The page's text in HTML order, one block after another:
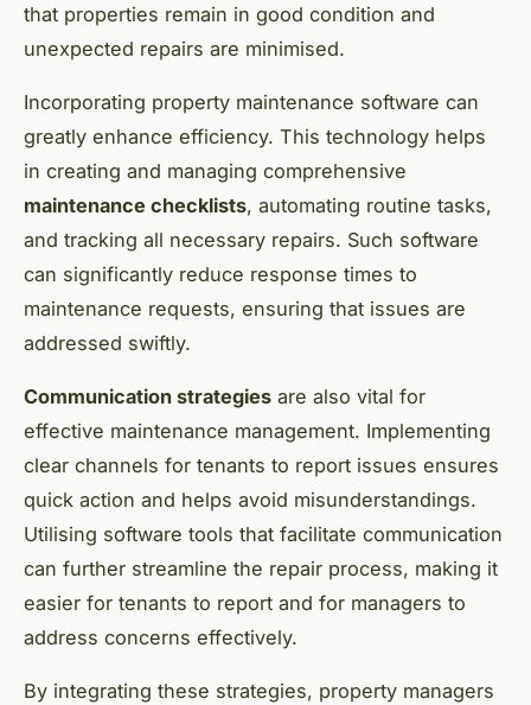
that properties remain in good condition and
unexpected repairs are minimised.
Incorporating property maintenance software can
greatly enhance efficiency. This technology helps
in creating and managing comprehensive
maintenance checklists, automating routine tasks,
and tracking all necessary repairs. Such software
can significantly reduce response times to
maintenance requests, ensuring that issues are
addressed swiftly.
Communication strategies are also vital for
effective maintenance management. Implementing
clear channels for tenants to report issues ensures
quick action and helps avoid misunderstandings.
Utilising software tools that facilitate communication
can further streamline the repair process, making it
easier for tenants to report and for managers to
address concerns effectively.
By integrating these strategies, property managers